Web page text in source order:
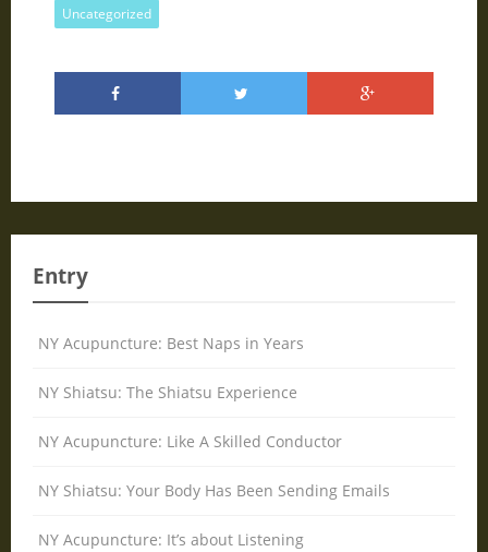
Uncategorized
Entry
NY Acupuncture: Best Naps in Years
NY Shiatsu: The Shiatsu Experience
NY Acupuncture: Like A Skilled Conductor
NY Shiatsu: Your Body Has Been Sending Emails
NY Acupuncture: It’s about Listening